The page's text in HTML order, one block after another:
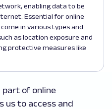
enabling data to be
Essential for online
in various types and
as location exposure and
protective measures like
part of online
us to access and